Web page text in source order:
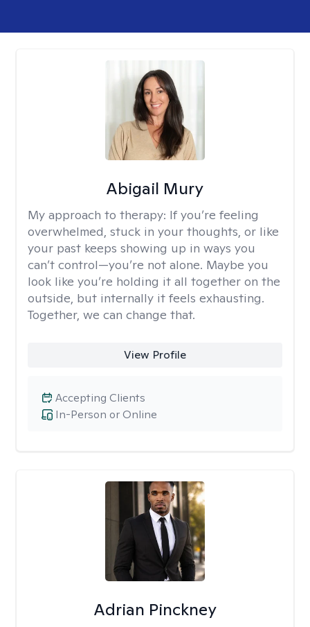
Abigail Mury
My approach to therapy: If you’re feeling
overwhelmed, stuck in your thoughts, or like
your past keeps showing up in ways you
can’t control—you’re not alone. Maybe you
look like you’re holding it all together on the
outside, but internally it feels exhausting.
Together, we can change that.
View Profile
In-Person or Online
Accepting Clients
Adrian Pinckney